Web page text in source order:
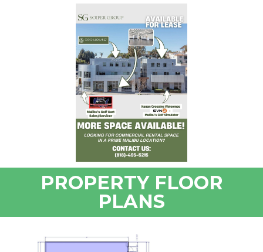
PROPERTY FLOOR
PLANS